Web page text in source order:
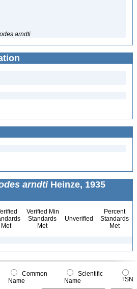
arndti
arndtiHeinze, 1935
Met
Verified Min
Standards
Met
Unverified
Percent
Standards
Met
Common
Name
Scientific
Name
TSN